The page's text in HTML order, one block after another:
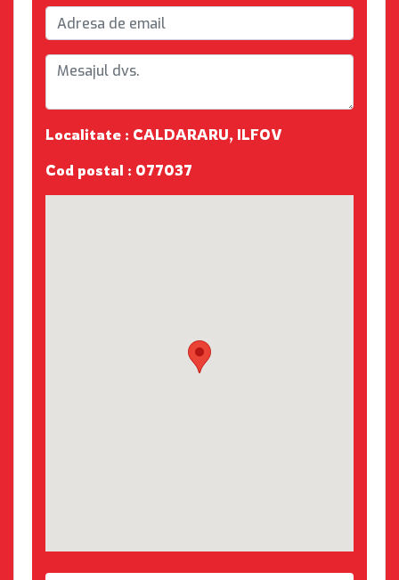
Localitate : CALDARARU, ILFOV
Cod postal : 077037